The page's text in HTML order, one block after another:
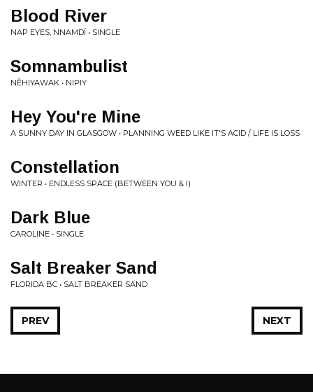
Blood River
NAP EYES, NNAMDÏ • SINGLE
Somnambulist
NÊHIYAWAK • NIPIY
Hey You're Mine
A SUNNY DAY IN GLASGOW • PLANNING WEED LIKE IT'S ACID / LIFE IS LOSS
Constellation
WINTER • ENDLESS SPACE (BETWEEN YOU & I)
Dark Blue
CAROLINE • SINGLE
Salt Breaker Sand
FLORIDA BC • SALT BREAKER SAND
NEXT
PREV